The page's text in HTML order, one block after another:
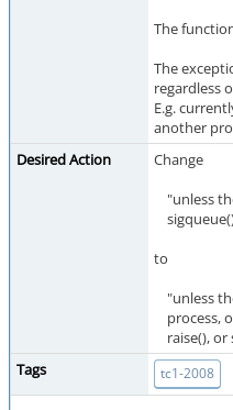
The
The
regardless
E.g.
another
Desired Action
Change
"unless
to
"unless
process,
raise(), or
Tags
tc1-2008